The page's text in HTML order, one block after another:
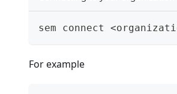
sem connect
For example